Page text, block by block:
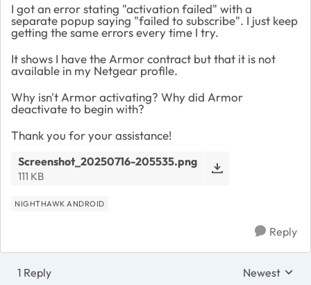
I got an error stating "activation failed" with a
separate popup saying "failed to subscribe". I just keep
getting the same errors every time I try.
It shows I have the Armor contract but that it is not
available in my Netgear profile.
Why isn't Armor activating? Why did Armor
deactivate to begin with?
Thank you for your assistance!
Screenshot_20250716-205535.png
111 KB
NIGHTHAWK ANDROID
Reply
1 Reply Replies
Newest